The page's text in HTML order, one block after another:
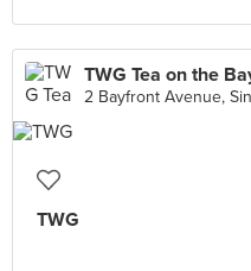
TWG Tea on the
2 Bayfront Avenue,
TWG